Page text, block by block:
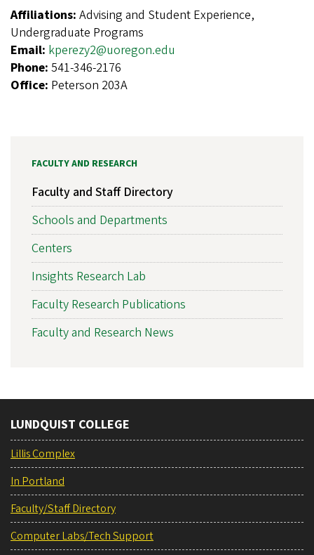
Affiliations: Advising and Student Experience,
Undergraduate Programs
Email: kperezy2@uoregon.edu
Phone: 541-346-2176
Office: Peterson 203A
FACULTY AND RESEARCH
Faculty and Staff Directory
Schools and Departments
Centers
Insights Research Lab
Faculty Research Publications
Faculty and Research News
LUNDQUIST COLLEGE
Lillis Complex
In Portland
Faculty/Staff Directory
Computer Labs/Tech Support